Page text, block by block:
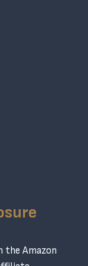
the Amazon